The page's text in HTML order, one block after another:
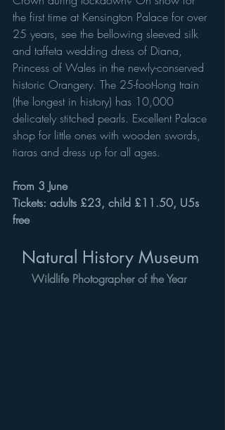
the first time at Kensington Palace for over
25 years, see the bellowing sleeved silk
and taffeta wedding dress of Diana,
Princess of Wales in the newly-conserved
historic Orangery. The 25-foot-long train
(the longest in history) has 10,000
delicately stitched pearls. Excellent Palace
shop for little ones with wooden swords,
tiaras and dress up for all ages.
From 3 June
Tickets: adults £23, child £11.50, U5s
free
Natural History Museum
Wildlife Photographer of the Year